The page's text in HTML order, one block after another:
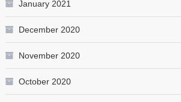
January 2021
December 2020
November 2020
October 2020